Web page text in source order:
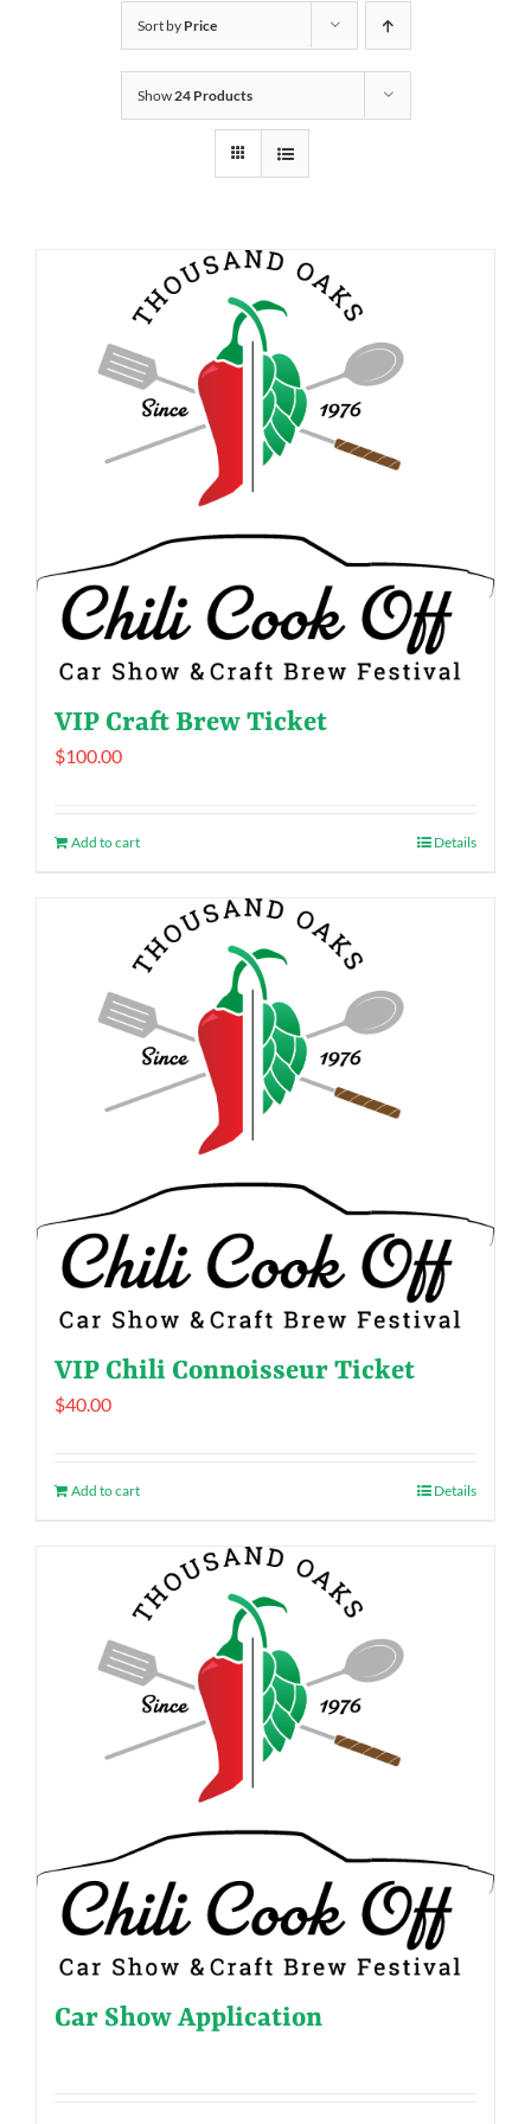
Sort by Price
Show24 Products
VIP Craft Brew Ticket
$100.00
Add to cart Details
VIP Chili Connoisseur Ticket
$40.00
Add to cart Details
Car Show Application